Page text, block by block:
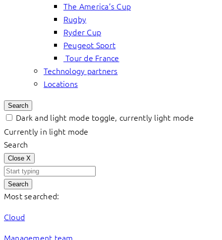
The America’s Cup
Rugby
Ryder Cup
Peugeot Sport
Tour de France
Technology partners
Locations
Search
Dark and light mode toggle, currently light mode
Currently in light mode
Search
Close X
Search
Most searched:
Cloud
Management team